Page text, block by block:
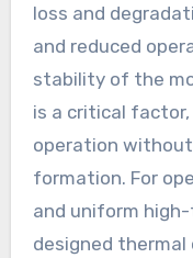
loss and
and reduced
stability of the
is a critical
operation
formation. For
and uniform
designed